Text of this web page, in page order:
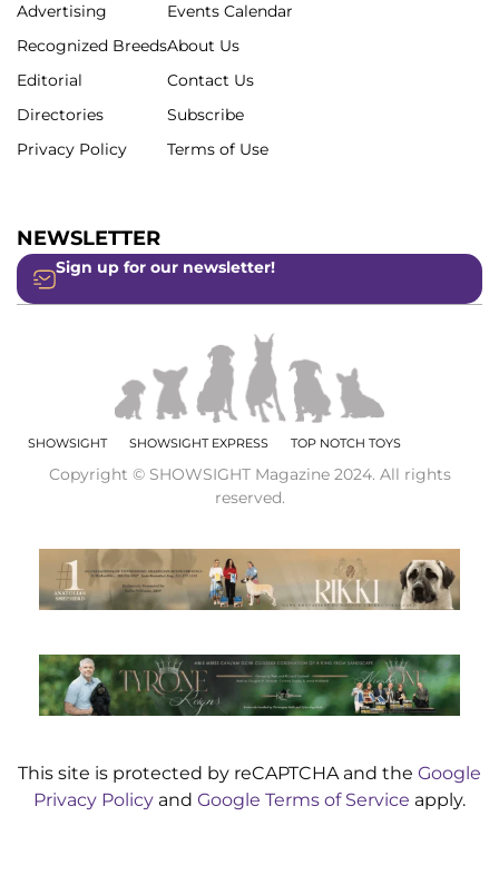
Advertising
Recognized Breeds
Editorial
Directories
Privacy Policy
Events Calendar
About Us
Contact Us
Subscribe
Terms of Use
NEWSLETTER
Sign up for our newsletter!
SHOWSIGHT SHOWSIGHT EXPRESS TOP NOTCH TOYS
Copyright © SHOWSIGHT Magazine 2024. All rights
reserved.
This site is protected by reCAPTCHA and the Google
Privacy Policy and Google Terms of Service apply.